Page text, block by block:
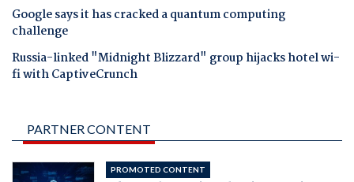
Google says it has cracked a quantum computing
challenge
Russia-linked "Midnight Blizzard" group hijacks hotel wi-
fi with CaptiveCrunch
PARTNER CONTENT
PROMOTED CONTENT